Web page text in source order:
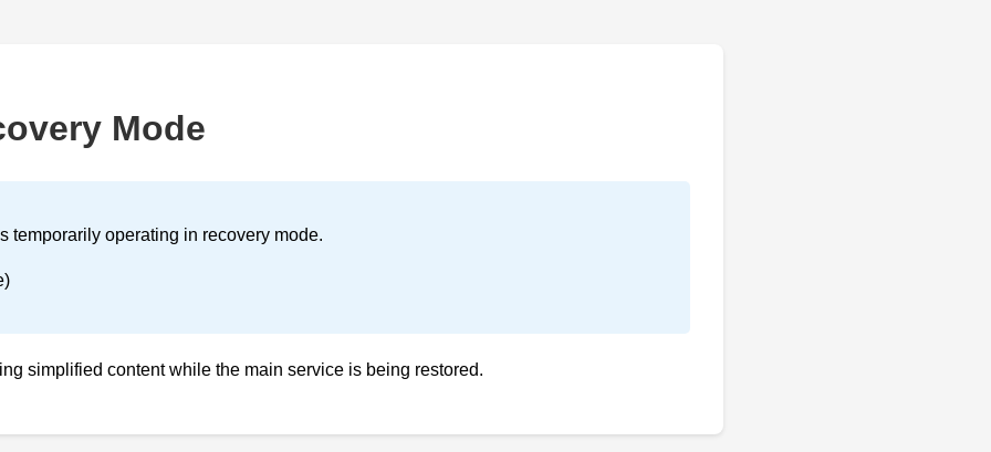
Mode
temporarily operating in recovery mode.
simplified content while the main service is being restored.